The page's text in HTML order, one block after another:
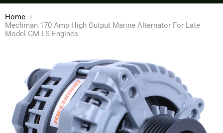
Home
Mechman 170 Amp High Output Marine Alternator For Late
Model GM LS Engines